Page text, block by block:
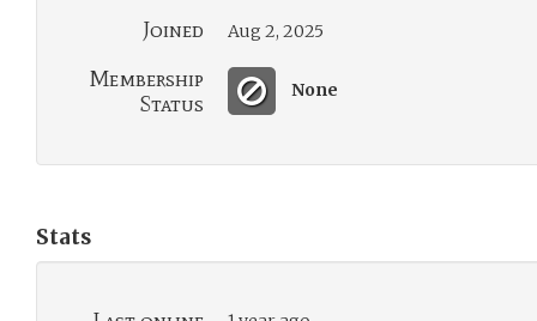
Joined Aug 2, 2025
Membership
Status
None
Stats